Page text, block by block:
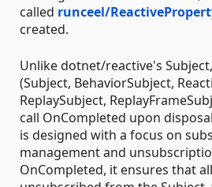
called runceel/
created.
Unlike dotnet/reactive's
(Subject, BehaviorSubject,
ReplaySubject,
call OnCompleted upon
is designed with a focus on
management and
OnCompleted, it ensures that